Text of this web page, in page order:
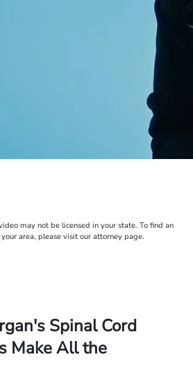
may not be licensed in your state. To find an
area, please visit our attorney page.
Spinal Cord
Make All the